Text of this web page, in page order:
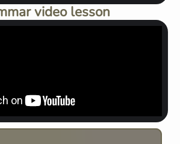
video lesson